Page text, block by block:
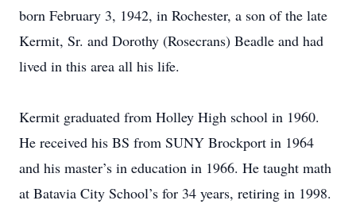
born February 3, 1942, in Rochester, a son of the late
Kermit, Sr. and Dorothy (Rosecrans) Beadle and had
lived in this area all his life.
Kermit graduated from Holley High school in 1960.
He received his BS from SUNY Brockport in 1964
and his master’s in education in 1966. He taught math
at Batavia City School’s for 34 years, retiring in 1998.